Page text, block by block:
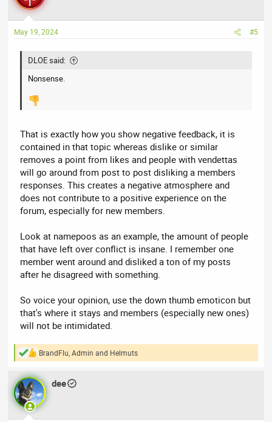
i
s
May 19, 2024 #5
DLOE said:
Nonsense.
That is exactly how you show negative feedback, it is
contained in that topic whereas dislike or similar
removes a point from likes and people with vendettas
will go around from post to post disliking a members
responses. This creates a negative atmosphere and
does not contribute to a positive experience on the
forum, especially for new members.
Look at namepoos as an example, the amount of people
that have left over conflict is insane. I remember one
member went around and disliked a ton of my posts
after he disagreed with something.
So voice your opinion, use the down thumb emoticon but
that's where it stays and members (especially new ones)
will not be intimidated.
R
a
c
t
i
BrandFlu ,Admin and Helmuts
dee